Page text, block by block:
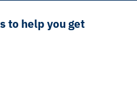
to help you get